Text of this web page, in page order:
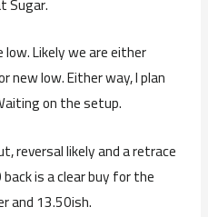
Likely we are either
new low. Either way, I plan
on the setup.
reversal likely and a retrace
is a clear buy for the
and 13.50ish.